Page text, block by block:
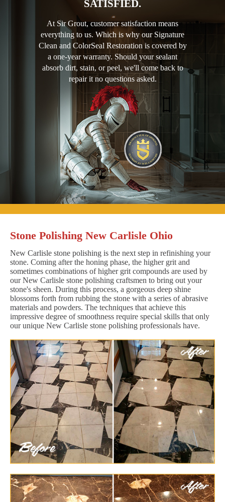
SATISFIED.
At Sir Grout, customer satisfaction means
everything to us. Which is why our Signature
Clean and ColorSeal Restoration is covered by
a one-year warranty. Should your sealant
absorb dirt, stain, or peel, we'll come back to
repair it no questions asked.
Stone Polishing New Carlisle Ohio
New Carlisle stone polishing is the next step in refinishing your
stone. Coming after the honing phase, the higher grit and
sometimes combinations of higher grit compounds are used by
our New Carlisle stone polishing craftsmen to bring out your
stone's sheen. During this process, a gorgeous deep shine
blossoms forth from rubbing the stone with a series of abrasive
materials and powders. The techniques that achieve this
impressive degree of smoothness require special skills that only
our unique New Carlisle stone polishing professionals have.